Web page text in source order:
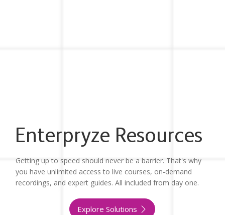
Enterpryze Resources
Getting up to speed should never be a barrier. That's why
you have unlimited access to live courses, on-demand
recordings, and expert guides. All included from day one.
Explore Solutions